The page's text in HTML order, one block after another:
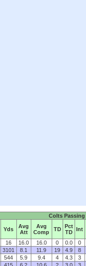
Colts Passing
Yds
Avg
Att
Avg
Comp
TD Pct
TD
Int
16 16.0 16.0 0 0.0
0
3101 8.1 11.9 19 4.9
8
544 5.9 9.4 4 4.3
3